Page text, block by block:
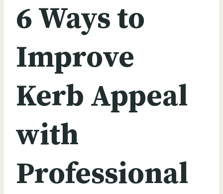
6 Ways to
Improve
Kerb Appeal
with
Professional